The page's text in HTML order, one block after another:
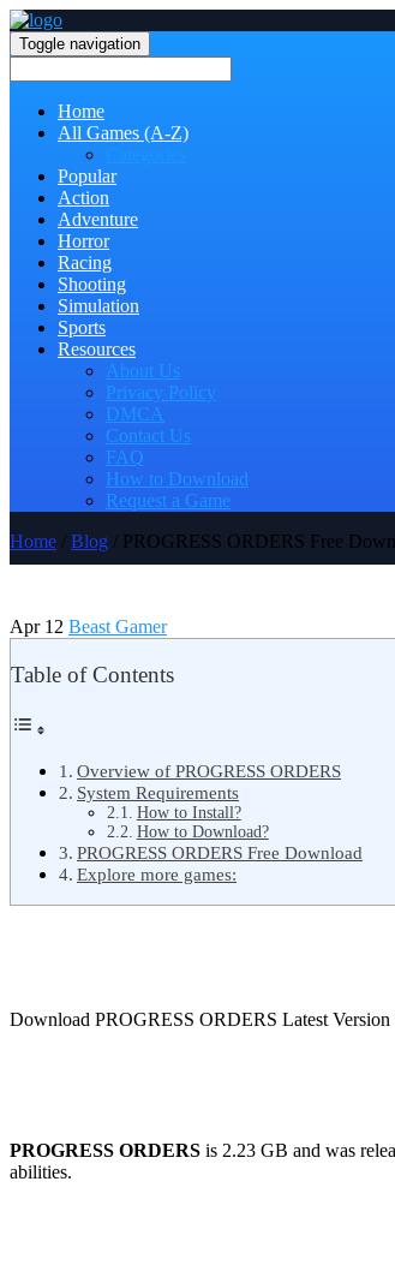
Toggle navigation
Home
All Games (A-Z)
Popular
Action
Adventure
Horror
Racing
Shooting
Simulation
Sports
Resources
About Us
Privacy Policy
DMCA
Contact Us
FAQ
How to Download
Request a Game
Home / Blog / PROGRESS ORDERS Free
Apr 12 Beast Gamer
Table of Contents
Overview of PROGRESS ORDERS
System Requirements
How to Install?
How to Download?
PROGRESS ORDERS Free Download
Explore more games:
Download PROGRESS ORDERS Latest
PROGRESS ORDERS is 2.23 GB and was
abilities.